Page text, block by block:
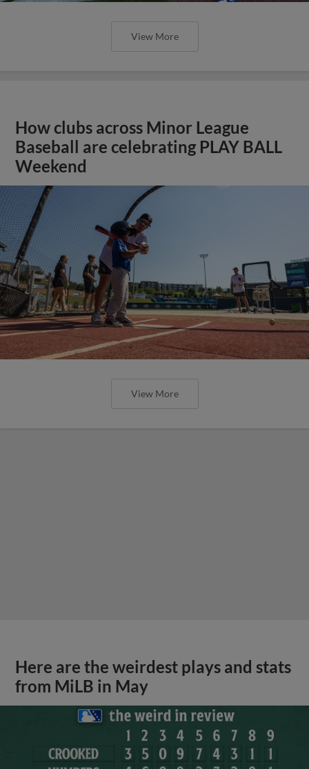
View More
How clubs across Minor League
Baseball are celebrating PLAY BALL
Weekend
View More
Here are the weirdest plays and stats
from MiLB in May